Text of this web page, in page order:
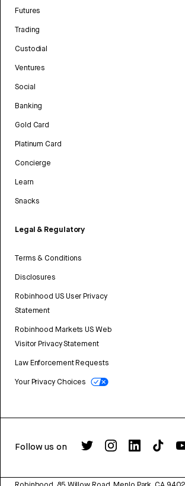
Futures
Trading
Custodial
Ventures
Social
Banking
Gold Card
Platinum Card
Concierge
Learn
Snacks
Legal & Regulatory
Terms & Conditions
Disclosures
Robinhood US User Privacy
Statement
Robinhood Markets US Web
Visitor Privacy Statement
Law Enforcement Requests
Your Privacy Choices
Follow us on